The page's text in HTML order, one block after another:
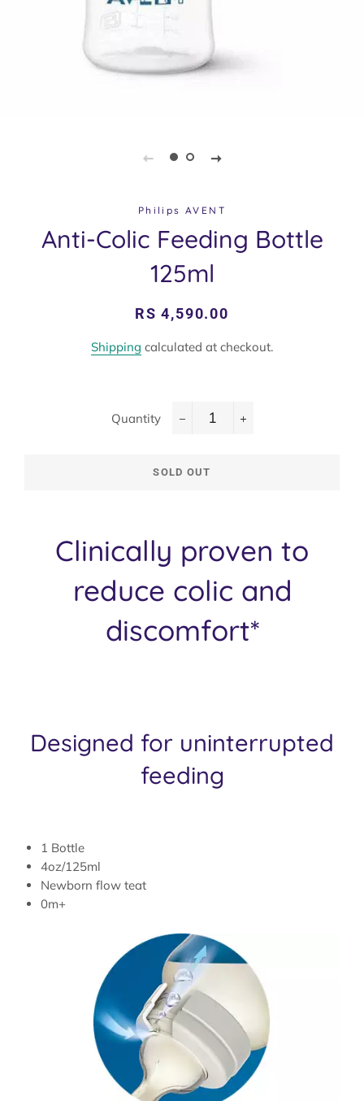
Philips AVENT
Anti-Colic Feeding Bottle
125ml
Regular
Sale
RS 4,590.00
Shipping calculated at checkout.
Quantity
SOLD OUT
Clinically proven to
reduce colic and
discomfort*
Designed for uninterrupted
feeding
1 Bottle
4oz/125ml
Newborn flow teat
0m+